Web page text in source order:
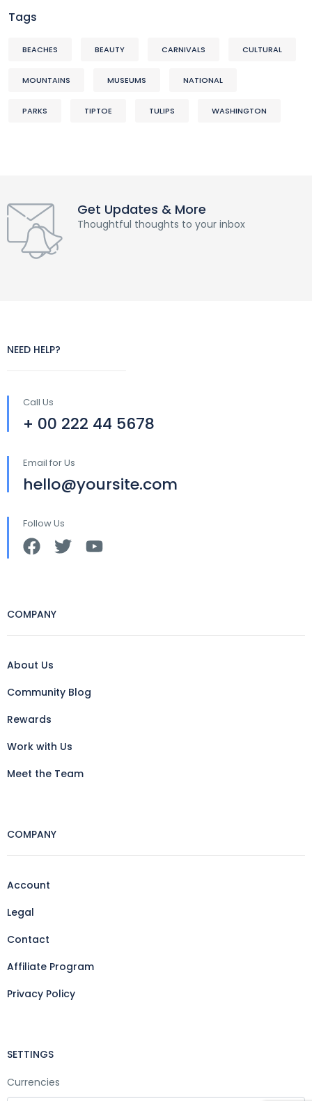
Tags
BEACHES BEAUTY CARNIVALS CULTURAL
MOUNTAINS MUSEUMS NATIONAL
PARKS TIPTOE TULIPS WASHINGTON
Get Updates & More
Thoughtful thoughts to your inbox
NEED HELP?
Call Us
+ 00 222 44 5678
Email for Us
hello@yoursite.com
Follow Us
COMPANY
About Us
Community Blog
Rewards
Work with Us
Meet the Team
COMPANY
Account
Legal
Contact
Affiliate Program
Privacy Policy
SETTINGS
Currencies